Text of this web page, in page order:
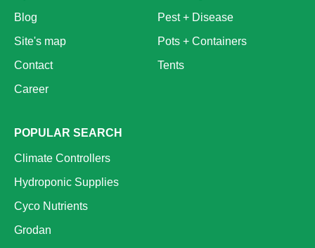
Blog
Site's map
Contact
Career
Pest + Disease
Pots + Containers
Tents
POPULAR SEARCH
Climate Controllers
Hydroponic Supplies
Cyco Nutrients
Grodan